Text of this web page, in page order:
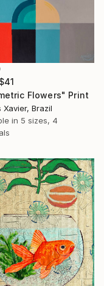
$41
Flowers" Print
Xavier, Brazil
in 5 sizes, 4